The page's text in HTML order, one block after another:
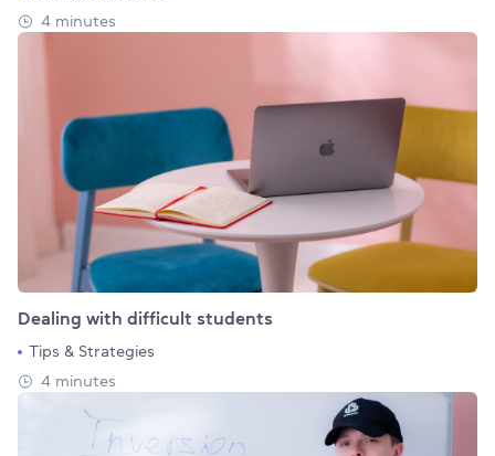
4 minutes
Dealing with difficult students
Tips & Strategies
4 minutes